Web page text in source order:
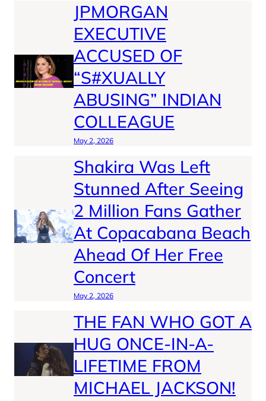
JPMORGAN
EXECUTIVE
ACCUSED OF
“S#XUALLY
ABUSING” INDIAN
COLLEAGUE
May 2, 2026
Shakira Was Left
Stunned After Seeing
2 Million Fans Gather
At Copacabana Beach
Ahead Of Her Free
Concert
May 2, 2026
THE FAN WHO GOT A
HUG ONCE-IN-A-
LIFETIME FROM
MICHAEL JACKSON!